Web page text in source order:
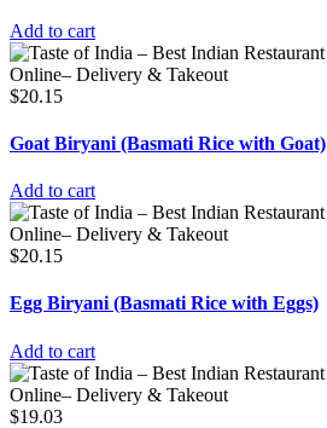
Add to cart
$20.15
Goat Biryani (Basmati Rice with Goat)
Add to cart
$20.15
Egg Biryani (Basmati Rice with Eggs)
Add to cart
$19.03